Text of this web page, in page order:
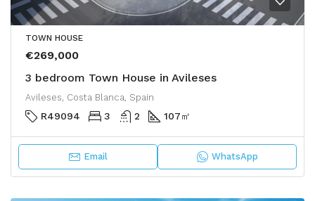
TOWN HOUSE
€269,000
3 bedroom Town House in Avileses
Avileses, Costa Blanca, Spain
R49094 3 2 107㎡
Email WhatsApp